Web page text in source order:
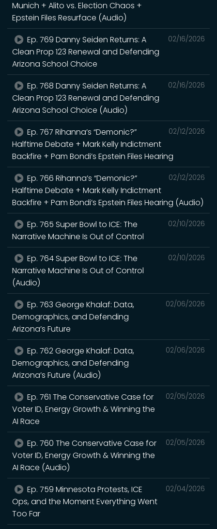
Munich + Alito vs. Election Chaos +
Epstein Files Resurface (Audio)
02/16/2026
Ep. 769 Danny Seiden Returns: A
Clean Prop 123 Renewal and Defending
Arizona School Choice
02/16/2026
Ep. 768 Danny Seiden Returns: A
Clean Prop 123 Renewal and Defending
Arizona School Choice (Audio)
02/12/2026
Ep. 767 Rihanna’s “Demonic?”
Halftime Debate + Mark Kelly Indictment
Backfire + Pam Bondi’s Epstein Files Hearing
02/12/2026
Ep. 766 Rihanna’s “Demonic?”
Halftime Debate + Mark Kelly Indictment
Backfire + Pam Bondi’s Epstein Files Hearing (Audio)
02/10/2026
Ep. 765 Super Bowl to ICE: The
Narrative Machine Is Out of Control
02/10/2026
Ep. 764 Super Bowl to ICE: The
Narrative Machine Is Out of Control
(Audio)
02/06/2026
Ep. 763 George Khalaf: Data,
Demographics, and Defending
Arizona’s Future
02/06/2026
Ep. 762 George Khalaf: Data,
Demographics, and Defending
Arizona’s Future (Audio)
02/05/2026
Ep. 761 The Conservative Case for
Voter ID, Energy Growth & Winning the
AI Race
02/05/2026
Ep. 760 The Conservative Case for
Voter ID, Energy Growth & Winning the
AI Race (Audio)
02/04/2026
Ep. 759 Minnesota Protests, ICE
Ops, and the Moment Everything Went
Too Far